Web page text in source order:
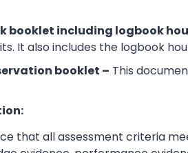
booklet including logbook
It also includes the logbook
booklet – This
that all assessment criteria